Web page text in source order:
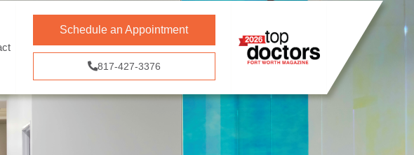
Schedule an Appointment
817-427-3376